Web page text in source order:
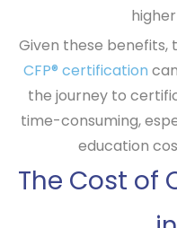
Given these
CFP® certification
the journey to
time-consuming,
education
The Cost of